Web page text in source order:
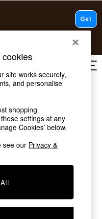
might have moved
are looking for in the
menu.
site works securely,
and personalise
shopping
settings at any
Cookies’ below.
see our Privacy &